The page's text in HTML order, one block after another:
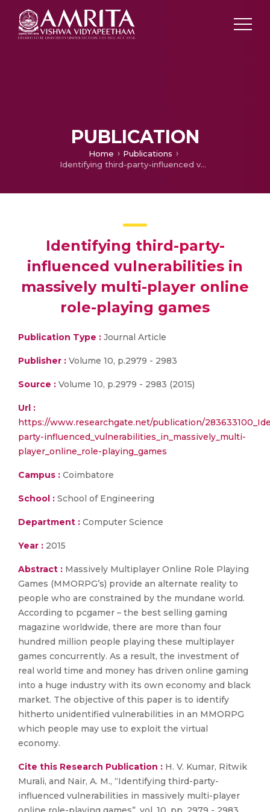
PUBLICATION
Home
Publications
Identifying third-party-influenced vulnerabilities in massively multi-player online role-playing games
Identifying third-party-
influenced vulnerabilities in
massively multi-player online
role-playing games
Publication Type : Journal Article
Publisher : Volume 10, p.2979 - 2983
Source : Volume 10, p.2979 - 2983 (2015)
Url :
https://www.researchgate.net/publication/
party-influenced_vulnerabilities_in_massively_multi-
player_online_role-playing_games
Campus : Coimbatore
School : School of Engineering
Department : Computer Science
Year : 2015
Abstract : Massively Multiplayer Online Role Playing
Games (MMORPG’s) provide an alternate reality to
people who are constrained by the mundane world.
According to pcgamer – the best selling gaming
magazine worldwide, there are more than four
hundred million people playing these multiplayer
games concurrently. As a result, the investment of
real world time and money has driven online gaming
into a huge industry with its own economy and black
market. The objective of this paper is to identify
hitherto unidentified vulnerabilities in an MMORPG
which people may use to exploit the virtual
economy.
Cite this Research Publication : H. V. Kumar, Ritwik
Murali, and Nair, A. M., “Identifying third-party-
influenced vulnerabilities in massively multi-player